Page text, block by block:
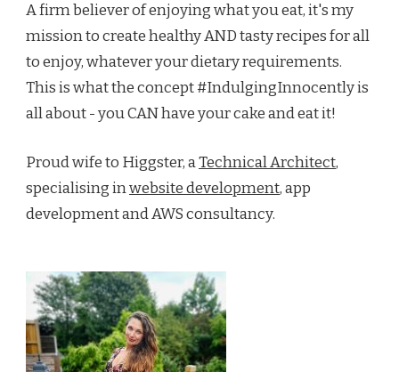
A firm believer of enjoying what you eat, it's my
mission to create healthy AND tasty recipes for all
to enjoy, whatever your dietary requirements.
This is what the concept #IndulgingInnocently is
all about - you CAN have your cake and eat it!
Proud wife to Higgster, aTechnical Architect,
specialising inwebsite development, app
development and AWS consultancy.